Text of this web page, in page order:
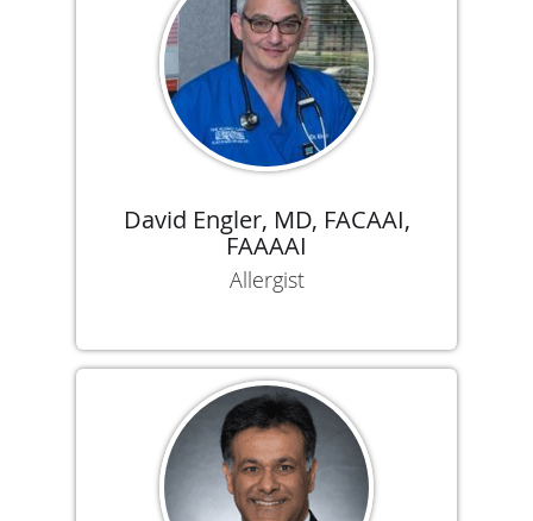
David Engler, MD, FACAAI,
FAAAAI
Allergist